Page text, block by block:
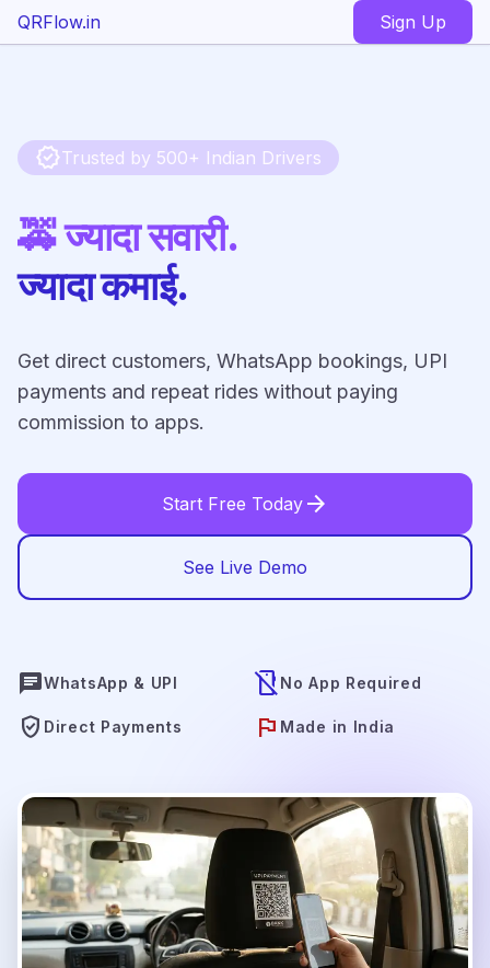
QRFlow.in Sign Up
verifiedTrusted by 500+ Indian Drivers
🚕 ज्यादा सवारी.
ज्यादा कमाई.
Get direct customers, WhatsApp bookings, UPI
payments and repeat rides without paying
commission to apps.
Start Free Todayarrow_forward
See Live Demo
chatWhatsApp & UPI mobile_off No App Required
verified_user Direct Payments flag Made in India